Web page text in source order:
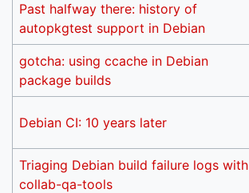
Past halfway there: history of
autopkgtest support in Debian
gotcha: using ccache in Debian
package builds
Debian CI: 10 years later
Triaging Debian build failure logs with
collab-qa-tools